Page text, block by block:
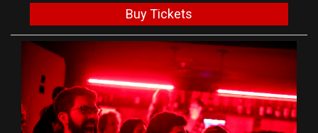
Buy Tickets